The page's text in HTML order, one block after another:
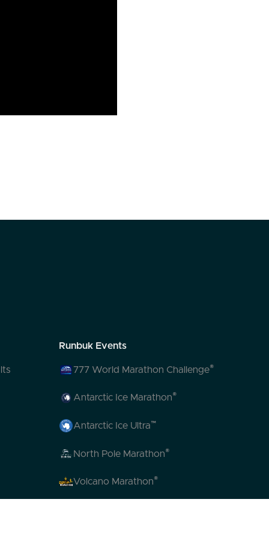
Runbuk Events
777 World Marathon Challenge®
Antarctic Ice Marathon®
Antarctic Ice Ultra™
North Pole Marathon®
Volcano Marathon®